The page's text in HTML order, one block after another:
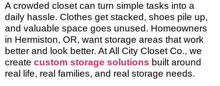
A crowded closet can turn simple tasks into a
daily hassle. Clothes get stacked, shoes pile up,
and valuable space goes unused. Homeowners
in Hermiston, OR, want storage areas that work
better and look better. At All City Closet Co., we
create custom storage solutions built around
real life, real families, and real storage needs.